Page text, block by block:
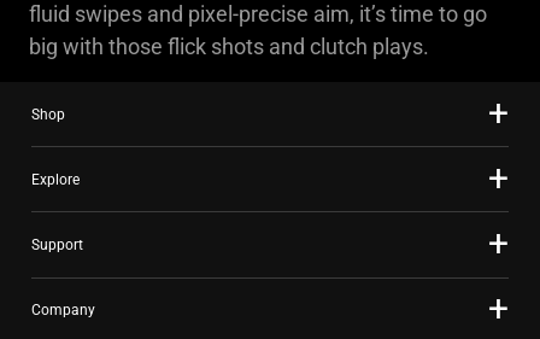
fluid swipes and pixel-precise aim, it’s time to go
big with those flick shots and clutch plays.
Shop
Explore
Support
Company